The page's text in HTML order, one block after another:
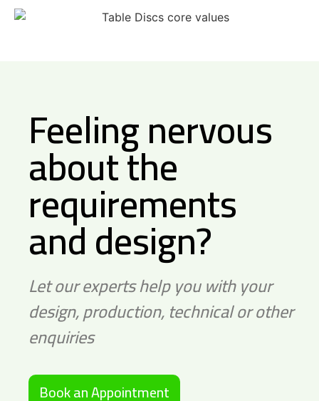
Feeling nervous
about the
requirements
and design?
Let our experts help you with your
design, production, technical or other
enquiries
Book an Appointment